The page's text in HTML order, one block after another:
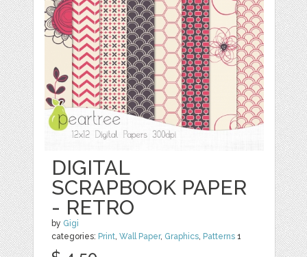
DIGITAL
SCRAPBOOK PAPER
- RETRO
by Gigi
categories: Print,Wall Paper, Graphics, Patterns 1